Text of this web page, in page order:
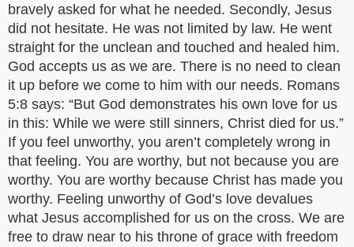
bravely asked for what he needed. Secondly, Jesus
did not hesitate. He was not limited by law. He went
straight for the unclean and touched and healed him.
God accepts us as we are. There is no need to clean
it up before we come to him with our needs. Romans
5:8 says: “But God demonstrates his own love for us
in this: While we were still sinners, Christ died for us.”
If you feel unworthy, you aren’t completely wrong in
that feeling. You are worthy, but not because you are
worthy. You are worthy because Christ has made you
worthy. Feeling unworthy of God’s love devalues
what Jesus accomplished for us on the cross. We are
free to draw near to his throne of grace with freedom